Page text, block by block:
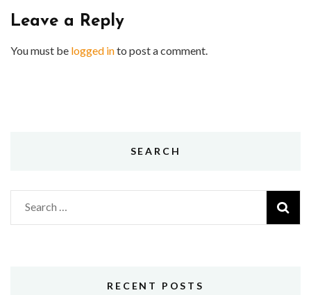
Leave a Reply
You must be logged into post a comment.
SEARCH
Search
for:
RECENT POSTS